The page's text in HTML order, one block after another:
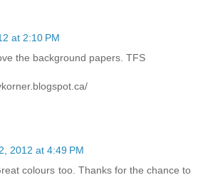
at 2:10 PM
the background papers. TFS
2012 at 4:49 PM
colours too. Thanks for the chance to